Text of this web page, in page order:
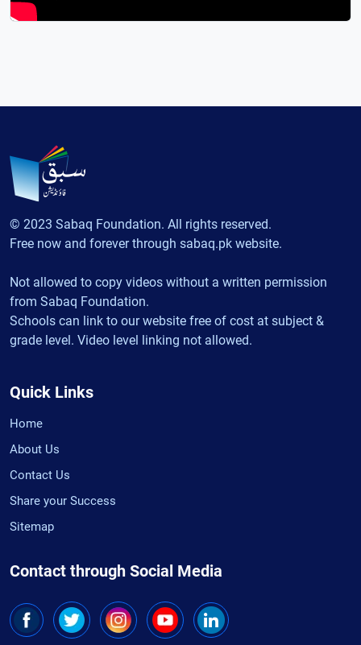
© 2023 Sabaq Foundation. All rights reserved.
Free now and forever through sabaq.pk website.
Not allowed to copy videos without a written permission
from Sabaq Foundation.
Schools can link to our website free of cost at subject &
grade level. Video level linking not allowed.
Quick Links
Home
About Us
Contact Us
Share your Success
Sitemap
Contact through Social Media